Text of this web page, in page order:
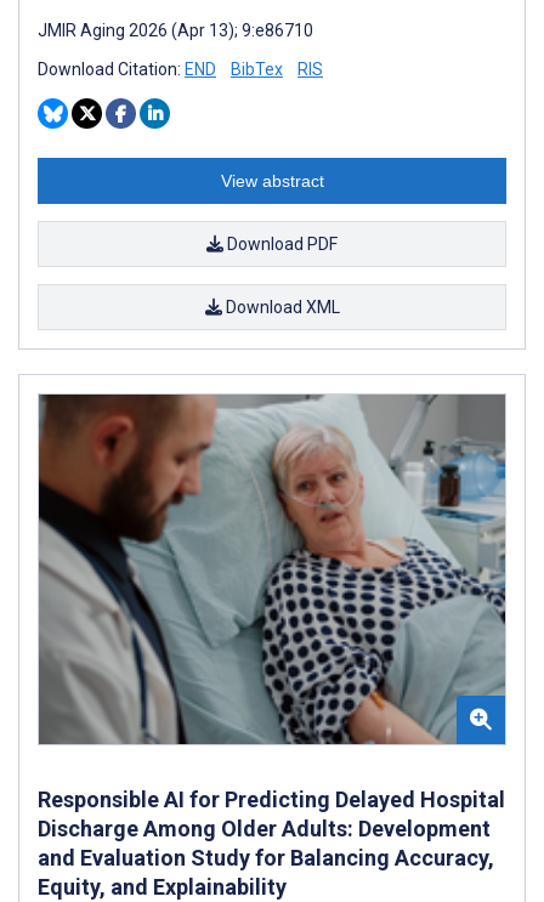
JMIR Aging 2026 (Apr 13); 9:e86710
Download Citation: END BibTex RIS
View abstract
Download PDF
Download XML
Responsible AI for Predicting Delayed Hospital
Discharge Among Older Adults: Development
and Evaluation Study for Balancing Accuracy,
Equity, and Explainability